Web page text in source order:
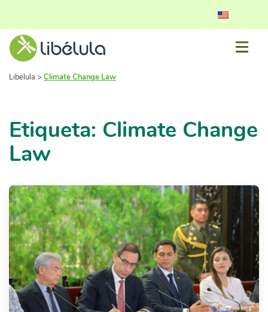
Libelula > Climate Change Law
Etiqueta: Climate Change
Law